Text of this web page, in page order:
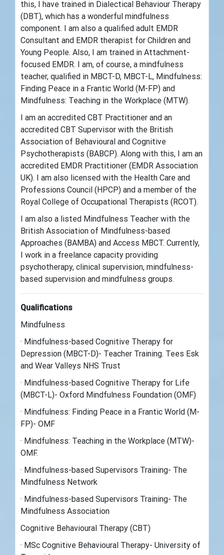
this, I have trained in Dialectical Behaviour Therapy
(DBT), which has a wonderful mindfulness
component. I am also a qualified adult EMDR
Consultant and EMDR therapist for Children and
Young People. Also, I am trained in Attachment-
focused EMDR. I am, of course, a mindfulness
teacher, qualified in MBCT-D, MBCT-L, Mindfulness:
Finding Peace in a Frantic World (M-FP) and
Mindfulness: Teaching in the Workplace (MTW).
I am an accredited CBT Practitioner and an
accredited CBT Supervisor with the British
Association of Behavioural and Cognitive
Psychotherapists (BABCP). Along with this, I am an
accredited EMDR Practitioner (EMDR Association
UK). I am also licensed with the Health Care and
Professions Council (HPCP) and a member of the
Royal College of Occupational Therapists (RCOT).
I am also a listed Mindfulness Teacher with the
British Association of Mindfulness-based
Approaches (BAMBA) and Access MBCT. Currently,
I work in a freelance capacity providing
psychotherapy, clinical supervision, mindfulness-
based supervision and mindfulness groups.
Qualifications
Mindfulness
· Mindfulness-based Cognitive Therapy for
Depression (MBCT-D)- Teacher Training. Tees Esk
and Wear Valleys NHS Trust
· Mindfulness-based Cognitive Therapy for Life
(MBCT-L)- Oxford Mindfulness Foundation (OMF)
· Mindfulness: Finding Peace in a Frantic World (M-
FP)- OMF
· Mindfulness: Teaching in the Workplace (MTW)-
OMF.
· Mindfulness-based Supervisors Training- The
Mindfulness Network
· Mindfulness-based Supervisors Training- The
Mindfulness Association
Cognitive Behavioural Therapy (CBT)
· MSc Cognitive Behavioural Therapy- University of